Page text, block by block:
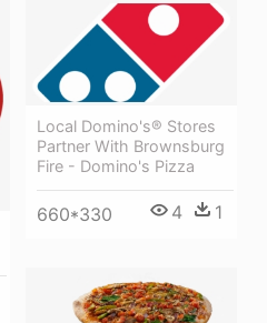
Local Domino's® Stores
Partner With Brownsburg
Fire - Domino's Pizza
660*330 4 1